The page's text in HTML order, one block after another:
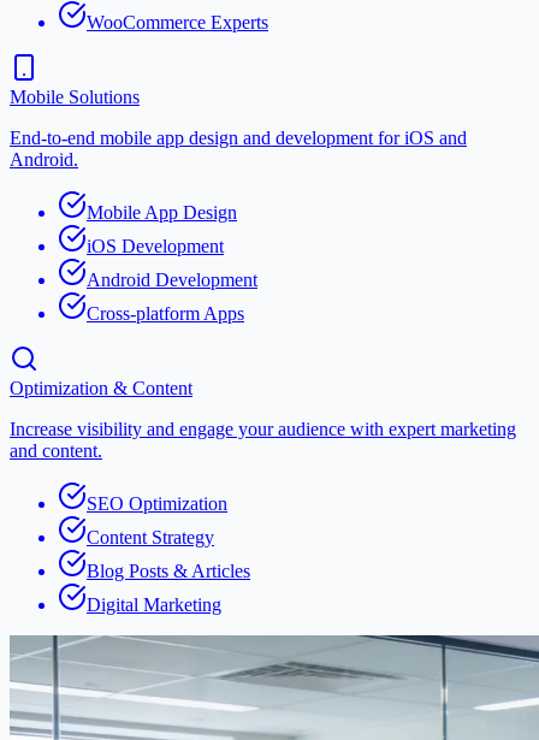
WooCommerce Experts
Mobile Solutions
End-to-end mobile app design and development for iOS and
Android.
Mobile App Design
iOS Development
Android Development
Cross-platform Apps
Optimization & Content
Increase visibility and engage your audience with expert marketing
and content.
SEO Optimization
Content Strategy
Blog Posts & Articles
Digital Marketing